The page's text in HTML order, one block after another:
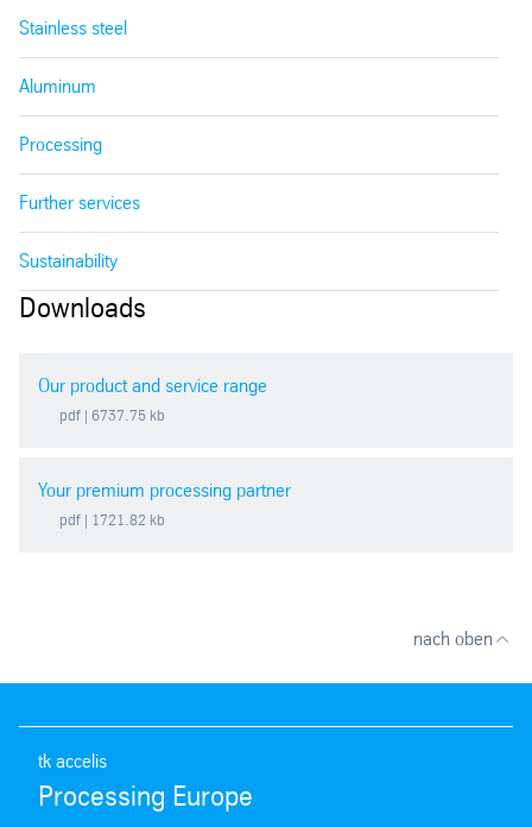
Stainless steel
Aluminum
Processing
Further services
Sustainability
Downloads
Our product and service range
pdf | 6737.75 kb
Your premium processing partner
pdf | 1721.82 kb
nach oben
tk accelis
Processing Europe